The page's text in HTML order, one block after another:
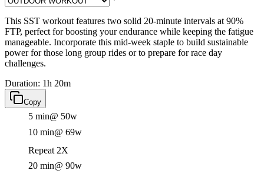
This SST workout features two solid 20-minute intervals at 90%
FTP, perfect for boosting your endurance while keeping the fatigue
manageable. Incorporate this mid-week staple to build sustainable
power for those long group rides or to prepare for race day
challenges.
Duration: 1h 20m
Copy
5 min@ 50w
10 min@ 69w
Repeat 2X
20 min@ 90w